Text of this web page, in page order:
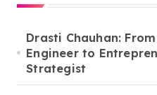
Drasti Chauhan:
Engineer to
Strategist